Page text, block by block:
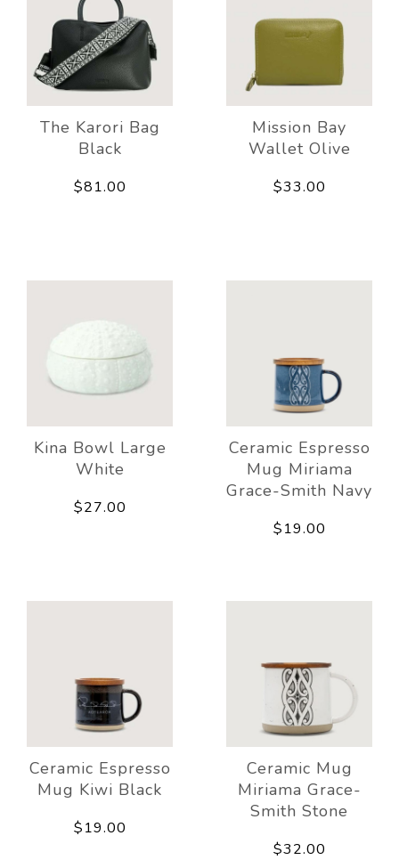
The Karori Bag
Black
$81.00
Mission Bay
Wallet Olive
$33.00
Kina Bowl Large
White
$27.00
Ceramic Espresso
Mug Miriama
Grace-Smith Navy
$19.00
Ceramic Espresso
Mug Kiwi Black
$19.00
Ceramic Mug
Miriama Grace-
Smith Stone
$32.00